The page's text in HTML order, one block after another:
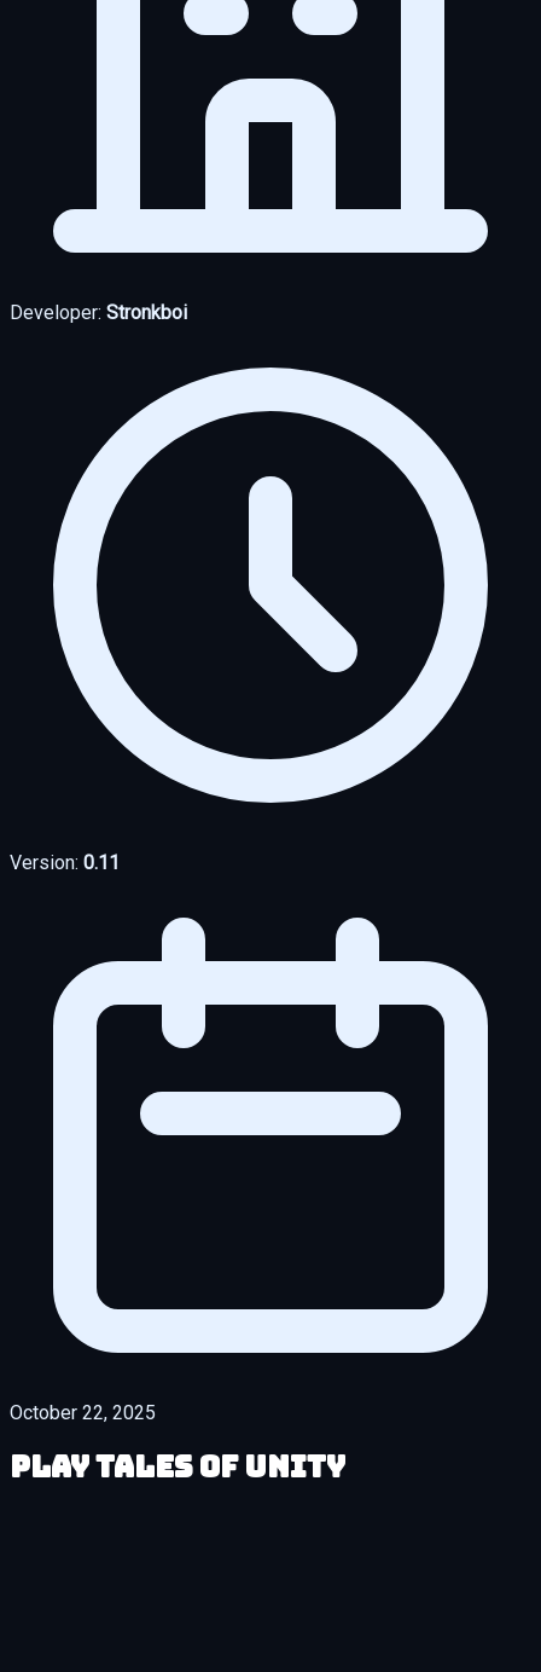
Developer: Stronkboi
Version: 0.11
October 22, 2025
Play Tales of Unity